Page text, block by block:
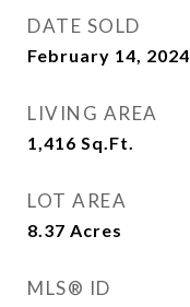
DATE SOLD
February 14, 2024
LIVING AREA
1,416 Sq.Ft.
LOT AREA
8.37 Acres
MLS® ID